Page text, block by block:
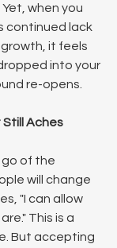
when you
continued lack
it feels
into your
re-opens.
Aches
of the
will change
"I can allow
This is a
But accepting